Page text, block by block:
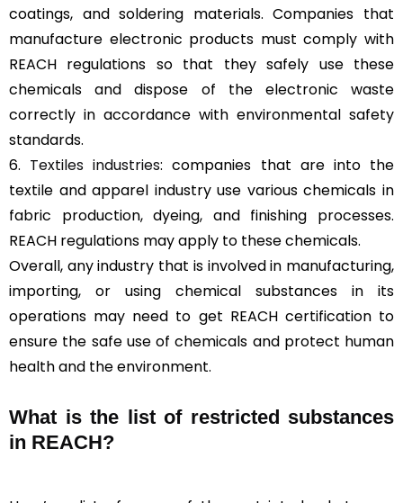
coatings, and soldering materials. Companies that
manufacture electronic products must comply with
REACH regulations so that they safely use these
chemicals and dispose of the electronic waste
correctly in accordance with environmental safety
standards.
6. Textiles industries: companies that are into the
textile and apparel industry use various chemicals in
fabric production, dyeing, and finishing processes.
REACH regulations may apply to these chemicals.
Overall, any industry that is involved in manufacturing,
importing, or using chemical substances in its
operations may need to get REACH certification to
ensure the safe use of chemicals and protect human
health and the environment.
What is the list of restricted substances
in REACH?